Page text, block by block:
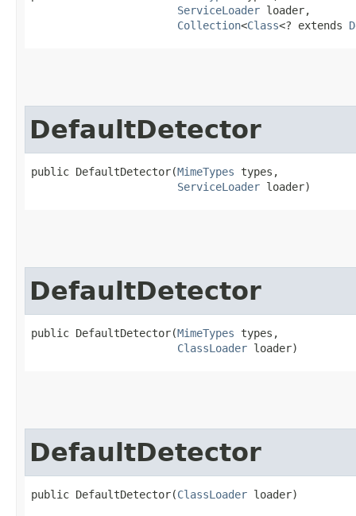
ServiceLoader loader,
Collection<Class<? extends
DefaultDetector
public DefaultDetector​(MimeTypes types,
ServiceLoader loader)
DefaultDetector
public DefaultDetector​(MimeTypes types,
ClassLoader loader)
DefaultDetector
public DefaultDetector​(ClassLoader loader)